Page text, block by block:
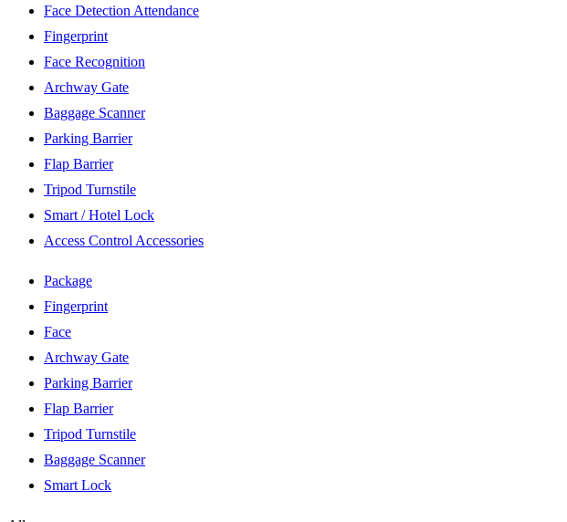
Face Detection Attendance
Fingerprint
Face Recognition
Archway Gate
Baggage Scanner
Parking Barrier
Flap Barrier
Tripod Turnstile
Smart / Hotel Lock
Access Control Accessories
Package
Fingerprint
Face
Archway Gate
Parking Barrier
Flap Barrier
Tripod Turnstile
Baggage Scanner
Smart Lock